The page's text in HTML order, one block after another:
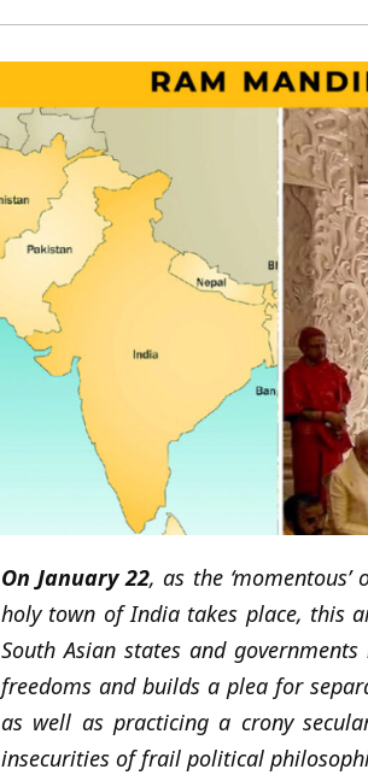
On January 22, as the
holy town of India takes place, this
South Asian states and
freedoms and builds a plea for
as well as practicing a crony
insecurities of frail political